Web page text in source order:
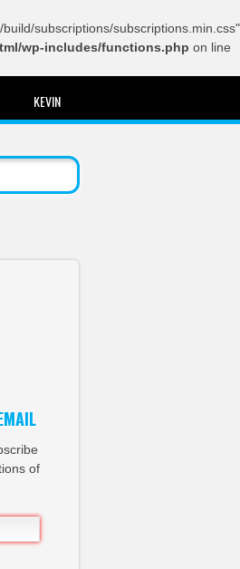
subscriptions/subscriptions.min.css"
wp-includes/functions.php on line
KEVIN
of